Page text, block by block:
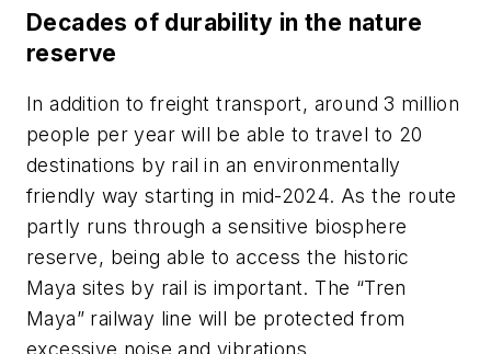
Decades of durability in the nature
reserve
In addition to freight transport, around 3 million
people per year will be able to travel to 20
destinations by rail in an environmentally
friendly way starting in mid-2024. As the route
partly runs through a sensitive biosphere
reserve, being able to access the historic
Maya sites by rail is important. The “Tren
Maya” railway line will be protected from
excessive noise and vibrations.